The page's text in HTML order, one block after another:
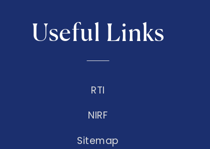
Useful Links
RTI
NIRF
Sitemap